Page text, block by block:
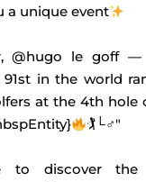
a unique event
@hugo le goff
in the world
at the 4th hole
🏌└‍♂″
to discover the